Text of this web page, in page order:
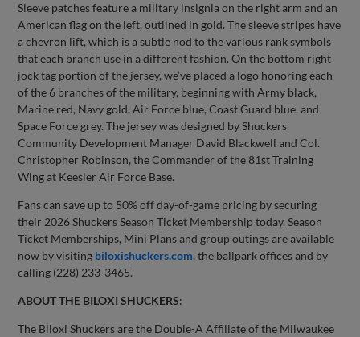
Sleeve patches feature a military insignia on the right arm and an
American flag on the left, outlined in gold. The sleeve stripes have
a chevron lift, which is a subtle nod to the various rank symbols
that each branch use in a different fashion. On the bottom right
jock tag portion of the jersey, we’ve placed a logo honoring each
of the 6 branches of the military, beginning with Army black,
Marine red, Navy gold, Air Force blue, Coast Guard blue, and
Space Force grey. The jersey was designed by Shuckers
Community Development Manager David Blackwell and Col.
Christopher Robinson, the Commander of the 81st Training
Wing at Keesler Air Force Base.
Fans can save up to 50% off day-of-game pricing by securing
their 2026 Shuckers Season Ticket Membership today. Season
Ticket Memberships, Mini Plans and group outings are available
now by visiting biloxishuckers.com, the ballpark offices and by
calling (228) 233-3465.
ABOUT THE BILOXI SHUCKERS:
The Biloxi Shuckers are the Double-A Affiliate of the Milwaukee